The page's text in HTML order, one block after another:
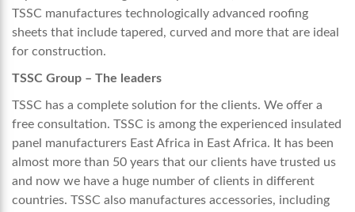
TSSC manufactures technologically advanced roofing
sheets that include tapered, curved and more that are ideal
for construction.
TSSC Group – The leaders
TSSC has a complete solution for the clients. We offer a
free consultation. TSSC is among the experienced insulated
panel manufacturers East Africa in East Africa. It has been
almost more than 50 years that our clients have trusted us
and now we have a huge number of clients in different
countries. TSSC also manufactures accessories, including